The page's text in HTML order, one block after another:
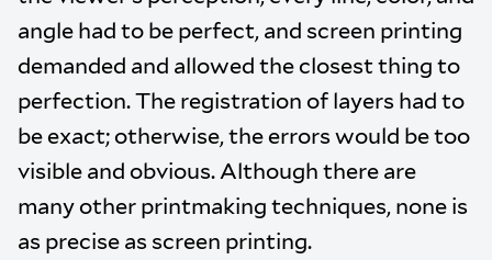
angle had to be perfect, and screen printing
demanded and allowed the closest thing to
perfection. The registration of layers had to
be exact; otherwise, the errors would be too
visible and obvious. Although there are
many other printmaking techniques, none is
as precise as screen printing.